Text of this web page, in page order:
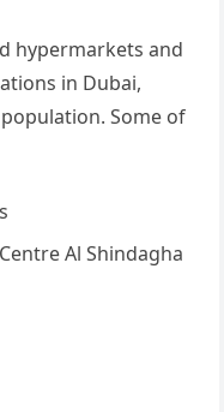
hypermarkets and
in Dubai,
Some of
Al Shindagha